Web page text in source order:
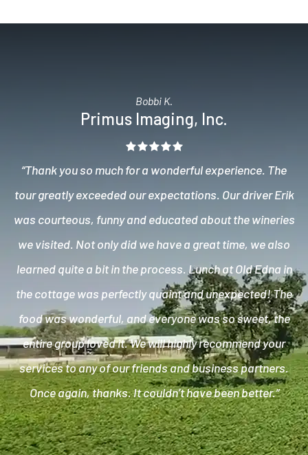
Bobbi K.
Primus Imaging, Inc.
“Thank you so much for a wonderful experience. The
tour greatly exceeded our expectations. Our driver Erik
was courteous, funny and educated about the wineries
we visited. Not only did we have a great time, we also
learned quite a bit in the process. Lunch at Old Edna in
the cottage was perfectly quaint and unexpected! The
food was wonderful, and everyone was so sweet, the
entire group loved it. We will highly recommend your
services to any of our friends and business partners.
Once again, thanks. It couldn’t have been better.”